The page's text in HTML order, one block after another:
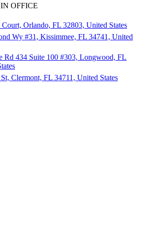
OFFICE
Court, Orlando, FL 32803, United States
Wy #31, Kissimmee, FL 34741, United
Rd 434 Suite 100 #303, Longwood, FL
Clermont, FL 34711, United States